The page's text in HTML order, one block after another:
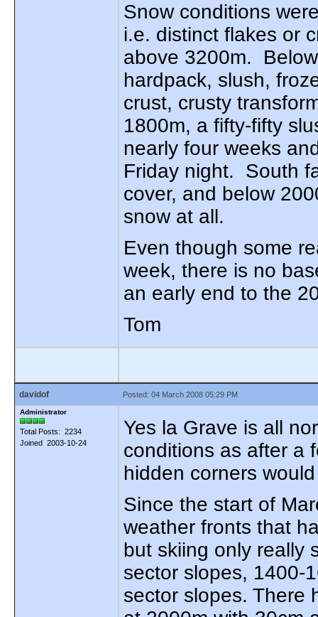
Snow conditions
i.e. distinct flakes or
above 3200m.
hardpack, slush,
crust, crusty
1800m, a fifty-fifty
nearly four weeks
Friday night. South
cover, and below
snow at all.
Even though some
week, there is no
an early end to the
Tom
davidof Posted: 04 March 2008 05:29 PM
Administrator
Total Posts: 2234
Joined 2003-10-24
Yes la Grave is all
conditions as after a
hidden corners
Since the start of
weather fronts that
but skiing only really
sector slopes, 1400-
sector slopes. There